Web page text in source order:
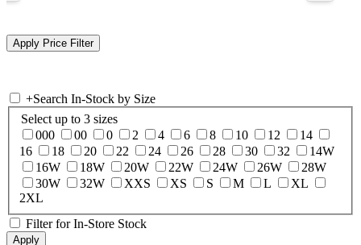
+Search In-Stock by Size
Select up to 3 sizes
000
00 0 2 4 6 8 10 12
14
16
18 20 22 24 26 28 30 32
14W
16W
18W 20W 22W 24W 26W
28W
30W
32W XXS XS S M L
XL
2XL
Filter for In-Store Stock